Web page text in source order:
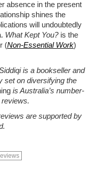
absence in the present
shines the
will undoubtedly
. What Kept You? is the
(Non-Essential Work)
is a bookseller and
set on diversifying the
is Australia’s number-
are supported by